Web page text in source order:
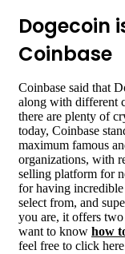
Dogecoin
Coinbase
Coinbase said that
along with different
there are plenty of
today, Coinbase
maximum famous
organizations, with
selling platform for
for having
select from, and
you are, it offers
want to know how
feel free to click